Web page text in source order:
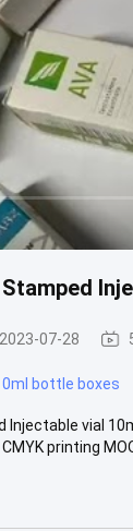
2023-07-28
bottle boxes
Injectable vial
printing